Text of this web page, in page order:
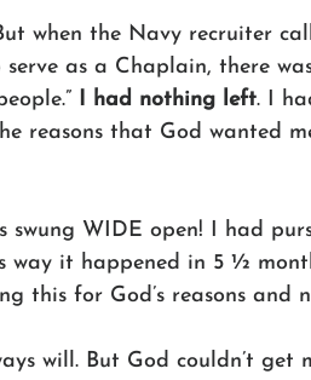
when the Navy recruiter
as a Chaplain, there
I had nothing left. I
reasons that God wanted
swung WIDE open! I had
way it happened in 5 ½
this for God’s reasons and
will. But God couldn’t get